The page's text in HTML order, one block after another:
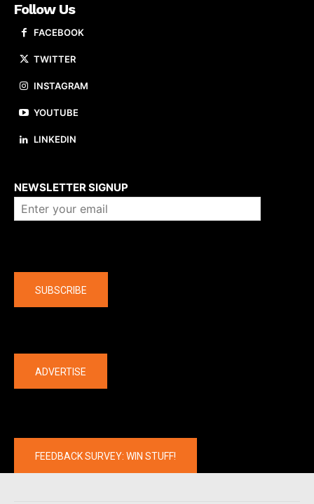
Follow Us
FACEBOOK
TWITTER
INSTAGRAM
YOUTUBE
LINKEDIN
NEWSLETTER SIGNUP
SUBSCRIBE
ADVERTISE
FEEDBACK SURVEY: WIN STUFF!